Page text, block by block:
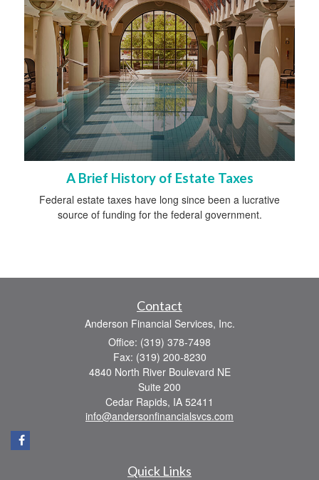
A Brief History of Estate Taxes
Federal estate taxes have long since been a lucrative
source of funding for the federal government.
Contact
Anderson Financial Services, Inc.
Office: (319) 378-7498
Fax: (319) 200-8230
4840 North River Boulevard NE
Suite 200
Cedar Rapids, IA 52411
info@andersonfinancialsvcs.com
Quick Links